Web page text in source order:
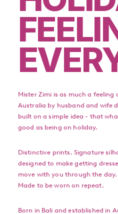
Mister Zimi is as much a feeling
Australia by husband and wife
built on a simple idea - that
good as being on holiday.
Distinctive prints. Signature
designed to make getting
move with you through the
Made to be worn on repeat.
Born in Bali and established in